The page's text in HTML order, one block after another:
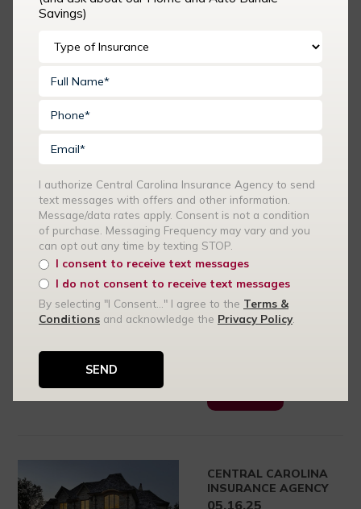
Know About Car
SUVs are popular for
their spacious
interiors, safety
features, and
versatility. However,
insuring an SUV can
come with its own set
of considerations.
Central Carolina
CENTRAL CAROLINA
INSURANCE AGENCY
05.16.25
Savings)
I authorize Central Carolina Insurance Agency to send
text messages with offers and other information.
Message/data rates apply. Consent is not a condition
of purchase. Messaging Frequency may vary and you
can opt out any time by texting STOP.
I consent to receive text messages
I do not consent to receive text messages
By selecting "I Consent..." I agree to the Terms &
Conditions and acknowledge the Privacy Policy.